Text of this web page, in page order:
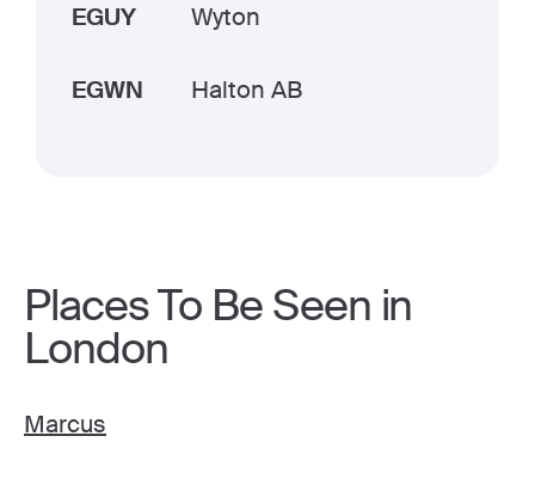
EGUY Wyton
EGWN Halton AB
Places To Be Seen in
London
Marcus